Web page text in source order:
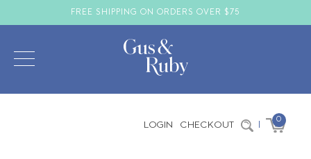
FREE SHIPPING ON ORDERS OVER $75
LOGIN CHECKOUT | 0